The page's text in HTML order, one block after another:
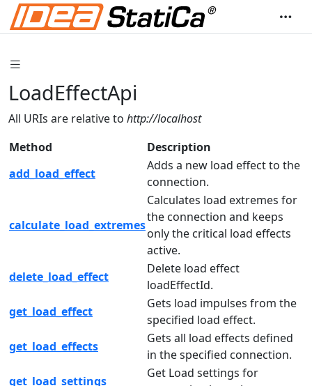
LoadEffectApi
All URIs are relative to http://localhost
Method
Description
add_load_effect
Adds a new load effect to the
connection.
calculate_load_extremes
Calculates load extremes for
the connection and keeps
only the critical load effects
active.
delete_load_effect
Delete load effect
loadEffectId.
get_load_effect
Gets load impulses from the
specified load effect.
get_load_effects
Gets all load effects defined
in the specified connection.
get_load_settings
Get Load settings for